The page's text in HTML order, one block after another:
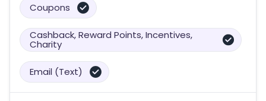
Coupons
Cashback, Reward Points, Incentives,
Charity
Email (Text)